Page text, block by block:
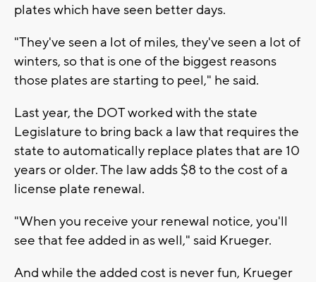
plates which have seen better days.
"They've seen a lot of miles, they've seen a lot of
winters, so that is one of the biggest reasons
those plates are starting to peel," he said.
Last year, the DOT worked with the state
Legislature to bring back a law that requires the
state to automatically replace plates that are 10
years or older. The law adds $8 to the cost of a
license plate renewal.
"When you receive your renewal notice, you'll
see that fee added in as well," said Krueger.
And while the added cost is never fun, Krueger